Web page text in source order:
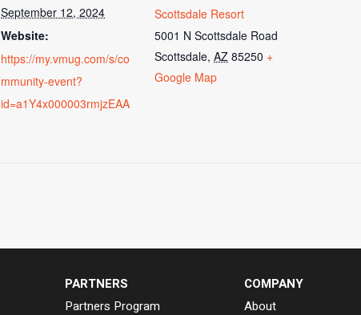
September 12, 2024
Website:
https://my.vmug.com/s/co
mmunity-event?
id=a1Y4x000003rmjzEAA
Scottsdale Resort
5001 N Scottsdale Road
Scottsdale, AZ 85250 +
Google Map
PARTNERS
Partners Program
COMPANY
About